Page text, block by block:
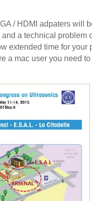
/ HDMI adpaters will
a technical problem
extended time for your
a mac user you need